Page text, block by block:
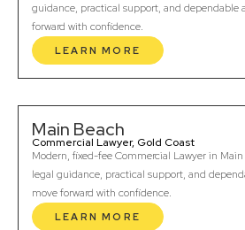
guidance, practical support, and dependable
forward with confidence.
LEARN MORE
Main Beach
Commercial Lawyer, Gold Coast
Modern, fixed-fee Commercial Lawyer in
legal guidance, practical support, and
move forward with confidence.
LEARN MORE